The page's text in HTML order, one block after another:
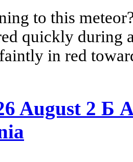
to this
quickly during
in red
August 2 Б